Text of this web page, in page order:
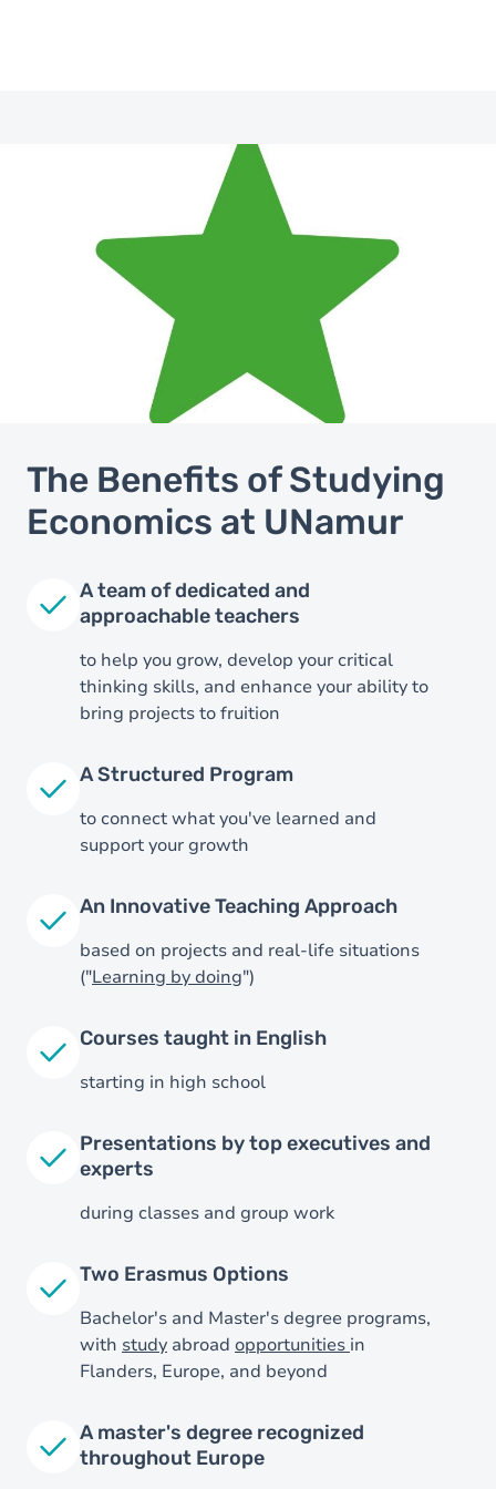
The Benefits of Studying
Economics at UNamur
A team of dedicated and
approachable teachers
to help you grow, develop your critical
thinking skills, and enhance your ability to
bring projects to fruition
A Structured Program
to connect what you've learned and
support your growth
An Innovative Teaching Approach
based on projects and real-life situations
("Learning by doing")
Courses taught in English
starting in high school
Presentations by top executives and
experts
during classes and group work
Two Erasmus Options
Bachelor's and Master's degree programs,
with study abroad opportunities in
Flanders, Europe, and beyond
A master's degree recognized
throughout Europe